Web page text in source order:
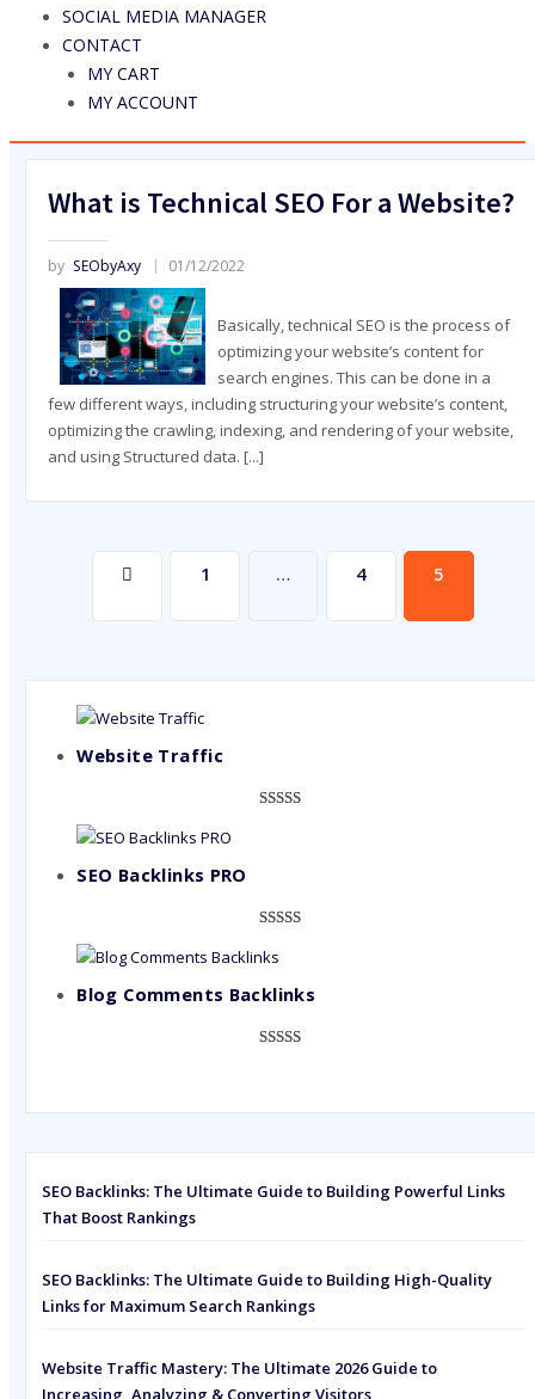
SOCIAL MEDIA MANAGER
CONTACT
MY CART
MY ACCOUNT
What is Technical SEO For a Website?
by SEObyAxy 01/12/2022
Basically, technical SEO is the process of
optimizing your website’s content for
search engines. This can be done in a
few different ways, including structuring your website’s content,
optimizing the crawling, indexing, and rendering of your website,
and using Structured data. [...]
1 … 4 5
Website Traffic
ratings
SEO Backlinks PRO
out of 5
based on
ratings
Blog Comments Backlinks
SEO Backlinks: The Ultimate Guide to Building Powerful Links
That Boost Rankings
SEO Backlinks: The Ultimate Guide to Building High-Quality
Links for Maximum Search Rankings
Website Traffic Mastery: The Ultimate 2026 Guide to
Increasing, Analyzing & Converting Visitors